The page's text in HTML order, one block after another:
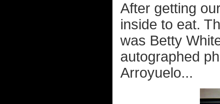
After getting
inside to eat.
was Betty
autographed
Arroyuelo...